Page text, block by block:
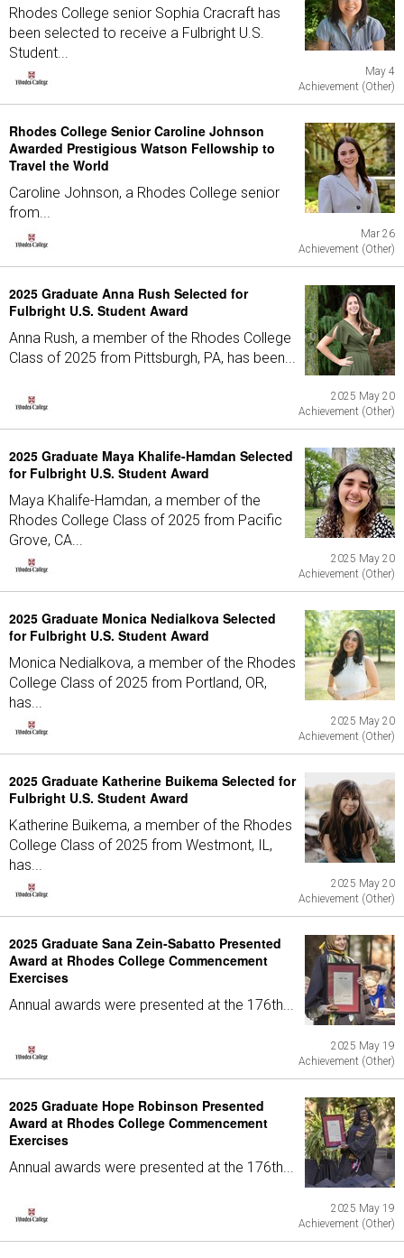
Rhodes College senior Sophia Cracraft has
been selected to receive a Fulbright U.S.
Student...
May 4
Achievement (Other)
Rhodes College Senior Caroline Johnson
Awarded Prestigious Watson Fellowship to
Travel the World
Caroline Johnson, a Rhodes College senior
from...
Mar 26
Achievement (Other)
2025 Graduate Anna Rush Selected for
Fulbright U.S. Student Award
Anna Rush, a member of the Rhodes College
Class of 2025 from Pittsburgh, PA, has been...
2025 May 20
Achievement (Other)
2025 Graduate Maya Khalife-Hamdan Selected
for Fulbright U.S. Student Award
Maya Khalife-Hamdan, a member of the
Rhodes College Class of 2025 from Pacific
Grove, CA...
2025 May 20
Achievement (Other)
2025 Graduate Monica Nedialkova Selected
for Fulbright U.S. Student Award
Monica Nedialkova, a member of the Rhodes
College Class of 2025 from Portland, OR,
has...
2025 May 20
Achievement (Other)
2025 Graduate Katherine Buikema Selected for
Fulbright U.S. Student Award
Katherine Buikema, a member of the Rhodes
College Class of 2025 from Westmont, IL,
has...
2025 May 20
Achievement (Other)
2025 Graduate Sana Zein-Sabatto Presented
Award at Rhodes College Commencement
Exercises
Annual awards were presented at the 176th...
2025 May 19
Achievement (Other)
2025 Graduate Hope Robinson Presented
Award at Rhodes College Commencement
Exercises
Annual awards were presented at the 176th...
2025 May 19
Achievement (Other)